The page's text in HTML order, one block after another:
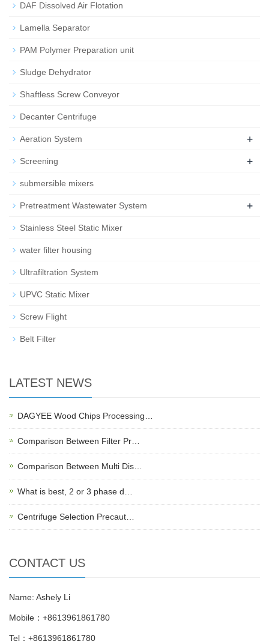
DAF Dissolved Air Flotation
Lamella Separator
PAM Polymer Preparation unit
Sludge Dehydrator
Shaftless Screw Conveyor
Decanter Centrifuge
Aeration System +
Screening +
submersible mixers
Pretreatment Wastewater System +
Stainless Steel Static Mixer
water filter housing
Ultrafiltration System
UPVC Static Mixer
Screw Flight
Belt Filter
LATEST NEWS
DAGYEE Wood Chips Processing…
Comparison Between Filter Pr…
Comparison Between Multi Dis…
What is best, 2 or 3 phase d…
Centrifuge Selection Precaut…
CONTACT US
Name: Ashely Li
Mobile：+8613961861780
Tel：+8613961861780